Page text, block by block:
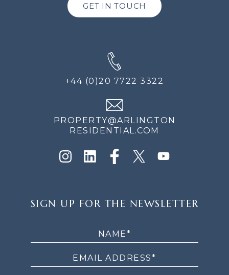
GET IN TOUCH
+44 (0)20 7722 3322
PROPERTY@ARLINGTON
RESIDENTIAL.COM
UP
SIGN UP FOR THE NEWSLETTER